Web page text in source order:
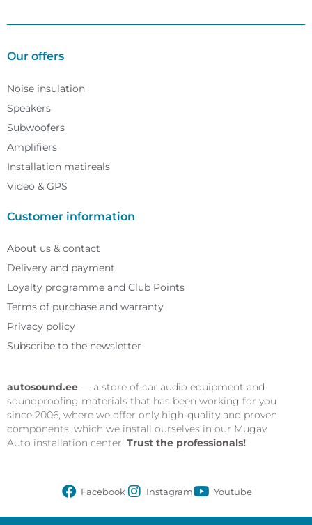
Our offers
Noise insulation
Speakers
Subwoofers
Amplifiers
Installation matireals
Video & GPS
Customer information
About us & contact
Delivery and payment
Loyalty programme and Club Points
Terms of purchase and warranty
Privacy policy
Subscribe to the newsletter
autosound.ee — a store of car audio equipment and
soundproofing materials that has been working for you
since 2006, where we offer only high-quality and proven
components, which we install ourselves in our Mugav
Auto installation center. Trust the professionals!
Facebook Instagram Youtube